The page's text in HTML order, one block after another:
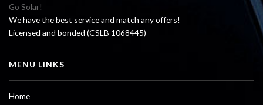
Go Solar!
We have the best service and match any offers!
Licensed and bonded (CSLB 1068445)
MENU LINKS
Home